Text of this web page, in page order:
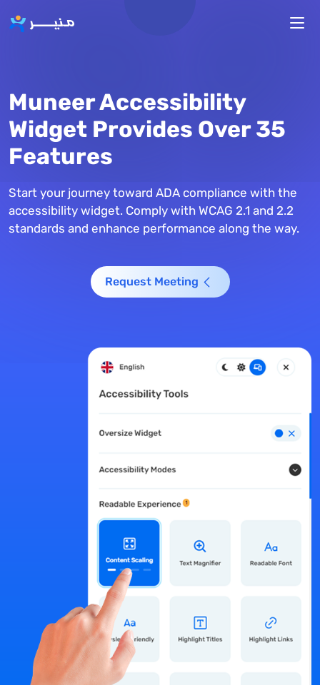
Muneer Accessibility
Widget Provides Over 35
Features
Start your journey toward ADA compliance with the
accessibility widget. Comply with WCAG 2.1 and 2.2
standards and enhance performance along the way.
Request Meeting